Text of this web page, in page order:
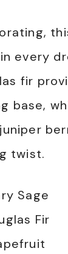
every
fir
base,
twist.
Sage
Fir